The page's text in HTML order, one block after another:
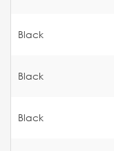
Black
Black
Black